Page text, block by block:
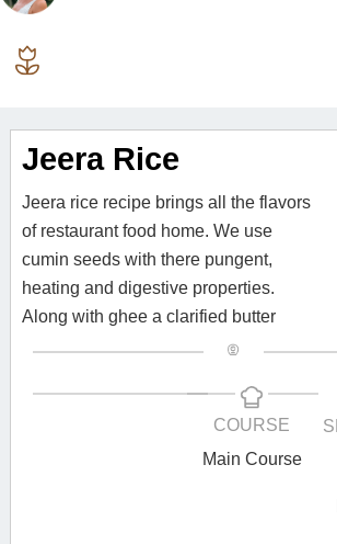
Jeera Rice
Jeera rice recipe brings all the flavors
of restaurant food home. We use
cumin seeds with there pungent,
heating and digestive properties.
Along with ghee a clarified butter
COURSE
Main Course